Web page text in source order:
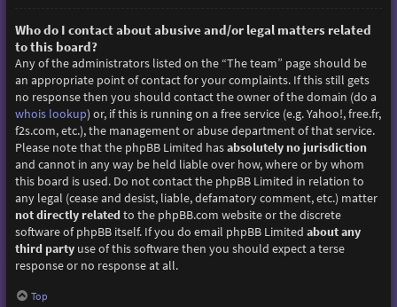
Who do I contact about abusive and/or legal matters related
to this board?
Any of the administrators listed on the “The team” page should be
an appropriate point of contact for your complaints. If this still gets
no response then you should contact the owner of the domain (do a
whois lookup) or, if this is running on a free service (e.g. Yahoo!, free.fr,
f2s.com, etc.), the management or abuse department of that service.
Please note that the phpBB Limited hasabsolutely no jurisdiction
and cannot in any way be held liable over how, where or by whom
this board is used. Do not contact the phpBB Limited in relation to
any legal (cease and desist, liable, defamatory comment, etc.) matter
not directly related to the phpBB.com website or the discrete
software of phpBB itself. If you do email phpBB Limited about any
third partyuse of this software then you should expect a terse
response or no response at all.
Top